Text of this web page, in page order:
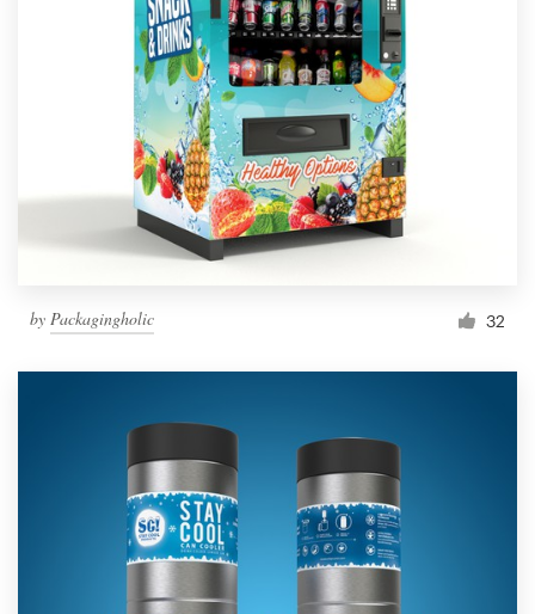
by Packagingholic 32